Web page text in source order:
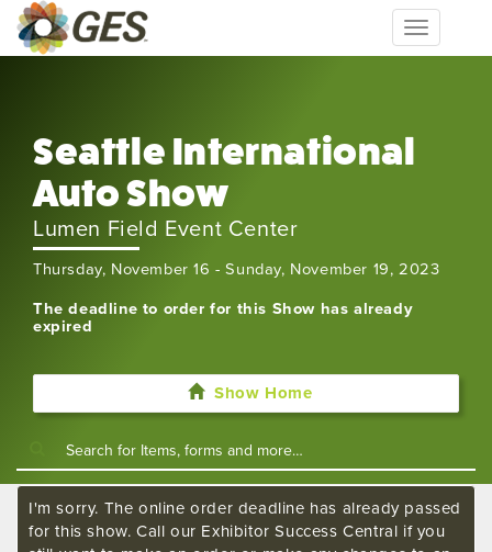
Toggle
navigation
Seattle International
Auto Show
Lumen Field Event Center
Thursday, November 16 - Sunday, November 19, 2023
The deadline to order for this Show has already
expired
Show Home
I'm sorry. The online order deadline has already passed
for this show. Call our Exhibitor Success Central if you